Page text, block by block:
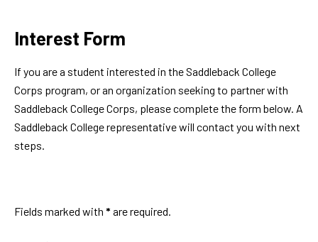
Interest Form
If you are a student interested in the Saddleback College
Corps program, or an organization seeking to partner with
Saddleback College Corps, please complete the form below. A
Saddleback College representative will contact you with next
steps.
Fields marked with * are required.